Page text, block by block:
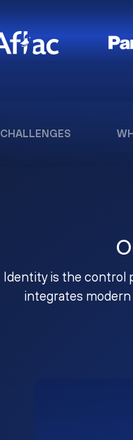
CHALLENGES
Identity is the control
integrates